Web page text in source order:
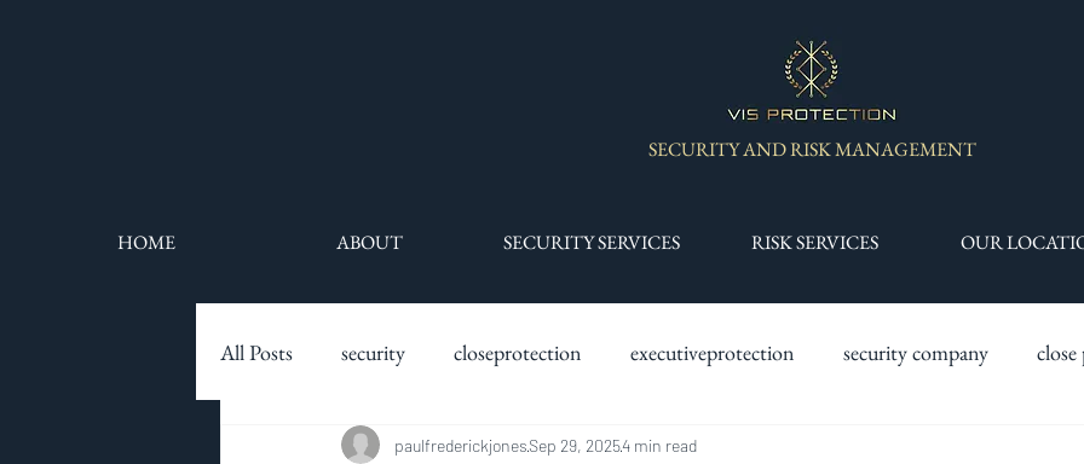
SECURITY AND RISK MANAGEMENT
HOME ABOUT SECURITY SERVICES RISK SERVICES OUR
All Posts security closeprotection executiveprotection security company
executive protection security services drone services
paulfrederickjonesSep 29, 20254 min read